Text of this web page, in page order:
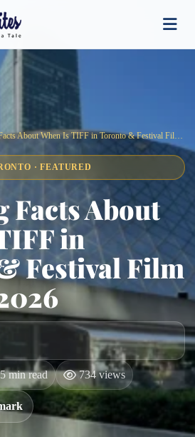
About When Is TIFF in Toronto & Festival Film Toronto 2026
· FEATURED
Facts About
in
Festival Film
5 min read 734 views